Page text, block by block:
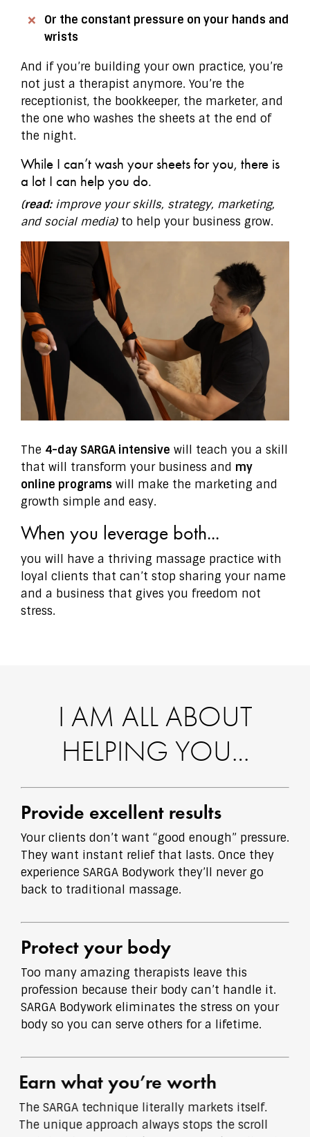
Or the constant pressure on your hands and
wrists
And if you’re building your own practice, you’re
not just a therapist anymore. You’re the
receptionist, the bookkeeper, the marketer, and
the one who washes the sheets at the end of
the night.
While I can’t wash your sheets for you, there is
a lot I can help you do.
(read: improve your skills, strategy, marketing,
and social media) to help your business grow.
The 4-day SARGA intensive will teach you a skill
that will transform your business and my
online programs will make the marketing and
growth simple and easy.
When you leverage both...
you will have a thriving massage practice with
loyal clients that can’t stop sharing your name
and a business that gives you freedom not
stress.
I AM ALL ABOUT
HELPING YOU…
Provide excellent results
Your clients don’t want “good enough” pressure.
They want instant relief that lasts. Once they
experience SARGA Bodywork they’ll never go
back to traditional massage.
Protect your body
Too many amazing therapists leave this
profession because their body can’t handle it.
SARGA Bodywork eliminates the stress on your
body so you can serve others for a lifetime.
Earn what you’re worth
The SARGA technique literally markets itself.
The unique approach always stops the scroll